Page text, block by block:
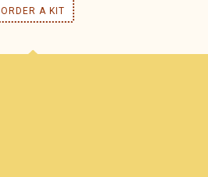
ORDER A KIT